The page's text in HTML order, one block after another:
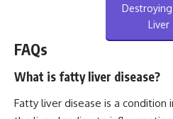
Liver
FAQs
What is fatty liver disease?
Fatty liver disease is a condition